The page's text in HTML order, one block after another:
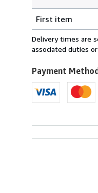
rates
within
U.S.A.
First item
Delivery times are
associated duties
Payment